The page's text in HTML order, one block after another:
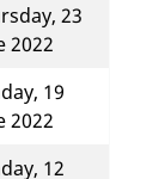
23
2022
19
2022
12